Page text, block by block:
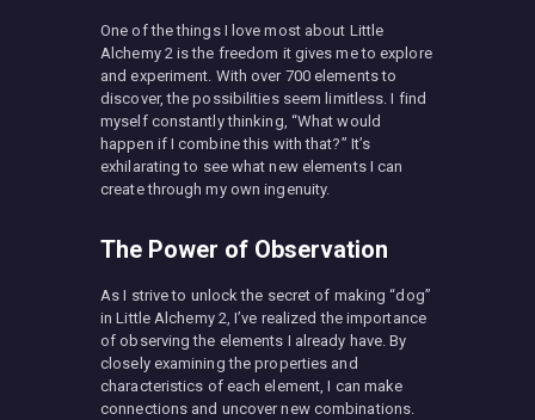
One of the things I love most about Little
Alchemy 2 is the freedom it gives me to explore
and experiment. With over 700 elements to
discover, the possibilities seem limitless. I find
myself constantly thinking, “What would
happen if I combine this with that?” It’s
exhilarating to see what new elements I can
create through my own ingenuity.
The Power of Observation
As I strive to unlock the secret of making “dog”
in Little Alchemy 2, I’ve realized the importance
of observing the elements I already have. By
closely examining the properties and
characteristics of each element, I can make
connections and uncover new combinations.